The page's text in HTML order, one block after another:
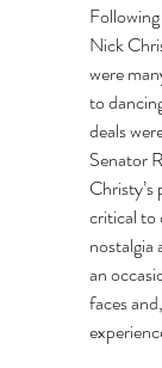
Nick
were
to
deals
Senator
critical to
nostalgia
an
faces